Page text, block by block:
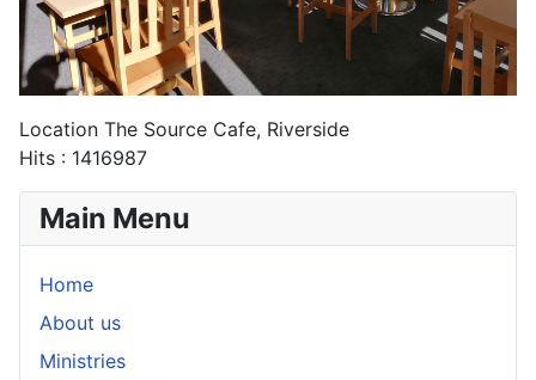
Location The Source Cafe, Riverside
Hits : 1416987
Main Menu
Home
About us
Ministries